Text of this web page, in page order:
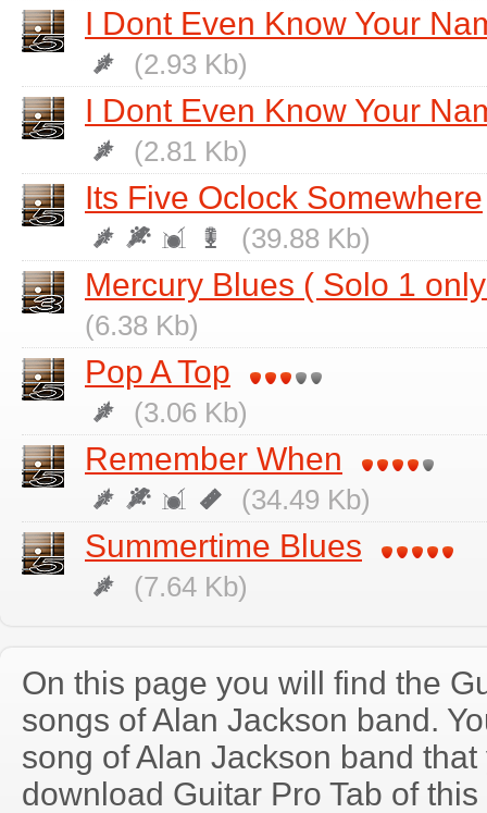
I Dont Even Know Your
(2.93 Kb)
I Dont Even Know Your
(2.81 Kb)
Its Five Oclock Somewhere
(39.88 Kb)
Mercury Blues ( Solo 1
(6.38 Kb)
Pop A Top
(3.06 Kb)
Remember When
(34.49 Kb)
Summertime Blues
(7.64 Kb)
On this page you will find the
songs of Alan Jackson band.
song of Alan Jackson band
download Guitar Pro Tab of